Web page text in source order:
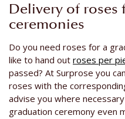
Delivery of roses
ceremonies
Do you need roses for a
like to hand out roses per
passed? At Surprose you
roses with the
advise you where
graduation ceremony even